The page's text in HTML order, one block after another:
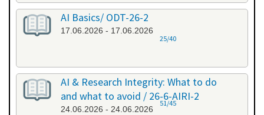
AI Basics/ ODT-26-2
17.06.2026 - 17.06.2026
25/40
AI & Research Integrity: What to do
and what to avoid / 26-6-AIRI-2
24.06.2026 - 24.06.2026
51/45